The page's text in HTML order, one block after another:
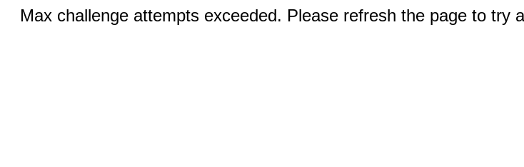
Max challenge attempts exceeded. Please refresh the page to try